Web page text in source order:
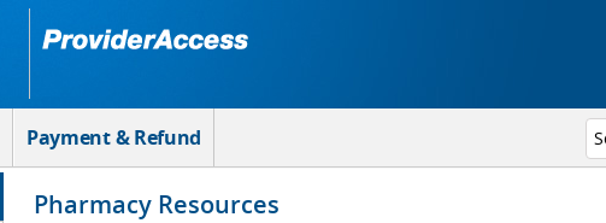
Payment & Refund
Pharmacy Resources